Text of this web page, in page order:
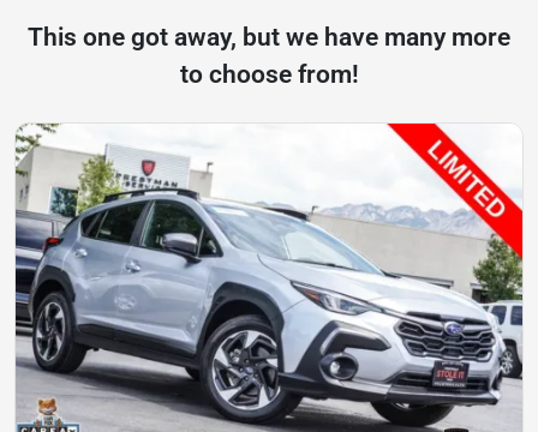
This one got away, but we have many more
to choose from!